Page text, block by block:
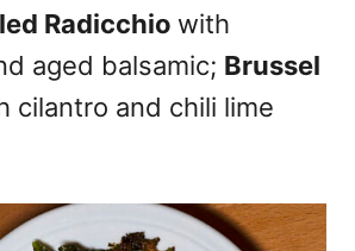
Radicchio with
aged balsamic; Brussel
cilantro and chili lime